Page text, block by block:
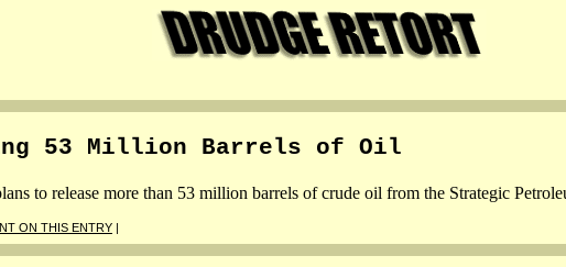
53 Million Barrels of Oil
to release more than 53 million barrels of crude oil from the Strategic
ON THIS ENTRY |